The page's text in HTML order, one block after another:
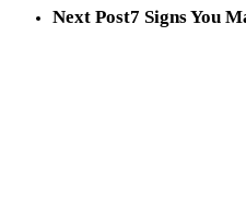
Next Post7 Signs You